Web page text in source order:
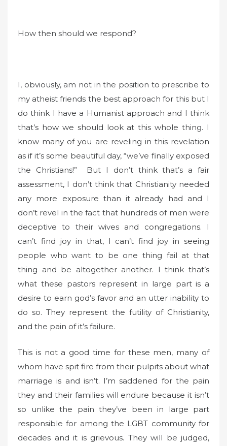
How then should we respond?
I, obviously, am not in the position to prescribe to
my atheist friends the best approach for this but I
do think I have a Humanist approach and I think
that’s how we should look at this whole thing. I
know many of you are reveling in this revelation
as if it’s some beautiful day, “we’ve finally exposed
the Christians!” But I don’t think that’s a fair
assessment, I don’t think that Christianity needed
any more exposure than it already had and I
don’t revel in the fact that hundreds of men were
deceptive to their wives and congregations. I
can’t find joy in that, I can’t find joy in seeing
people who want to be one thing fail at that
thing and be altogether another. I think that’s
what these pastors represent in large part is a
desire to earn god’s favor and an utter inability to
do so. They represent the futility of Christianity,
and the pain of it’s failure.
This is not a good time for these men, many of
whom have spit fire from their pulpits about what
marriage is and isn’t. I’m saddened for the pain
they and their families will endure because it isn’t
so unlike the pain they’ve been in large part
responsible for among the LGBT community for
decades and it is grievous. They will be judged,